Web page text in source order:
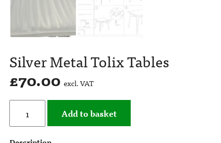
Silver Metal Tolix Tables
£70.00 excl. VAT
Add to basket